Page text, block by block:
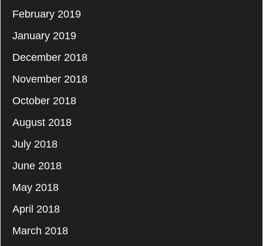
February 2019
January 2019
December 2018
November 2018
October 2018
August 2018
July 2018
June 2018
May 2018
April 2018
March 2018